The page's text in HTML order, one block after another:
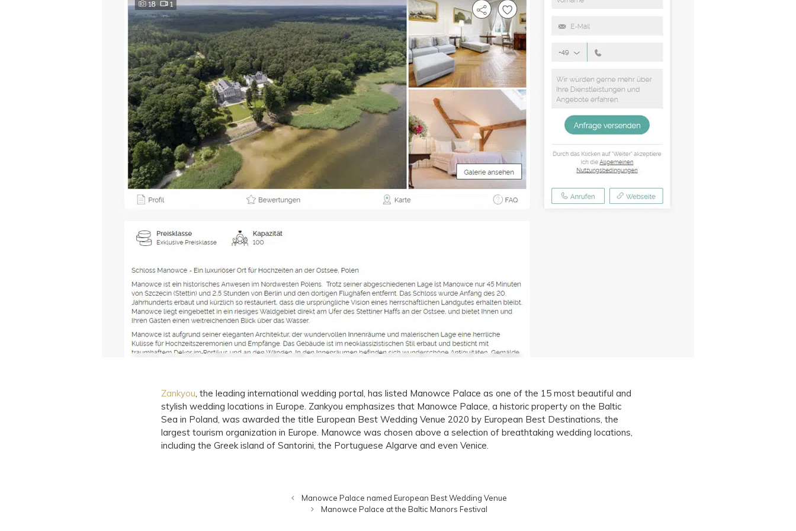
Zankyou, the leading international wedding portal, has listed Manowce Palace as one of the 15 most beautiful and
stylish wedding locations in Europe. Zankyou emphasizes that Manowce Palace, a historic property on the Baltic
Sea in Poland, was awarded the title European Best Wedding Venue 2020 by European Best Destinations, the
largest tourism organization in Europe. Manowce was chosen above a selection of breathtaking wedding locations,
including the Greek island of Santorini, the Portuguese Algarve and even Venice.
Manowce Palace named European Best Wedding Venue
Manowce Palace at the Baltic Manors Festival